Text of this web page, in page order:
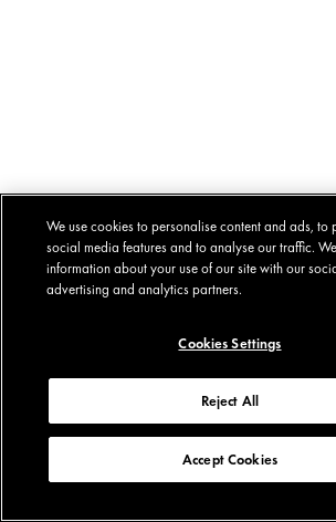
We use cookies to personalise content and ads, to
social media features and to analyse our traffic.
information about your use of our site with our
advertising and analytics partners.
Cookies Settings
Reject All
Accept Cookies